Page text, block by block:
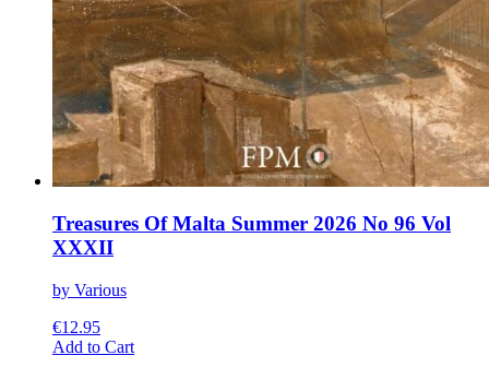
Treasures Of Malta Summer 2026 No 96 Vol
XXXII
by Various
€12.95
Add to CartThis